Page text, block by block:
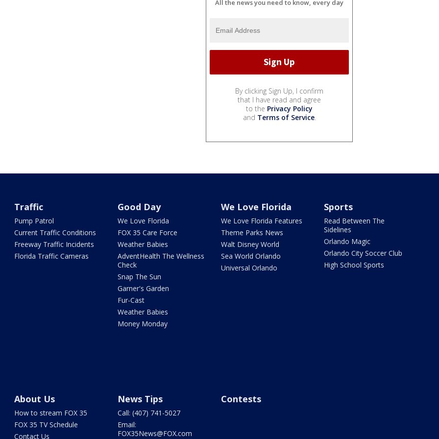
All the news you need to know, every day
By clicking Sign Up, I confirm
that I have read and agree
to the Privacy Policy
and Terms of Service.
Traffic
Pump Patrol
Current Traffic Conditions
Freeway Traffic Incidents
Florida Traffic Cameras
Good Day
We Love Florida
FOX 35 Care Force
Weather Babies
AdventHealth The Wellness
Check
Snap The Sun
Garner's Garden
Fur-Cast
Weather Babies
Money Monday
We Love Florida
We Love Florida Features
Theme Parks News
Walt Disney World
Sea World Orlando
Universal Orlando
Sports
Read Between The
Sidelines
Orlando Magic
Orlando City Soccer Club
High School Sports
About Us
How to stream FOX 35
FOX 35 TV Schedule
Contact Us
News Tips
Call: (407) 741-5027
Email:
FOX35News@FOX.com
Contests